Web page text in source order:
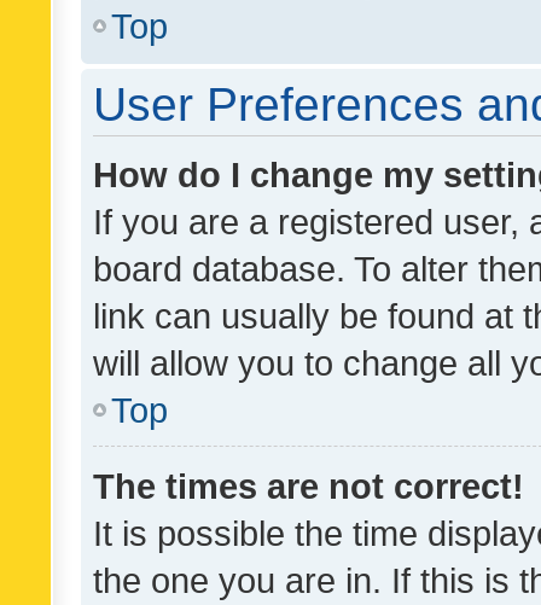
Top
User Preferences
How do I change my
If you are a registered user,
board database. To alter
link can usually be found at
will allow you to change all
Top
The times are not correct!
It is possible the time
the one you are in. If this is